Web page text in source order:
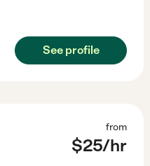
See profile
from
$25/hr